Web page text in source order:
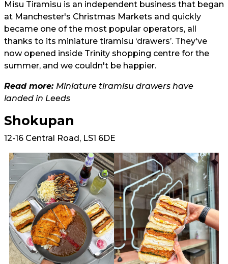
Misu Tiramisu is an independent business that began
at Manchester's Christmas Markets and quickly
became one of the most popular operators, all
thanks to its miniature tiramisu ‘drawers’. They've
now opened inside Trinity shopping centre for the
summer, and we couldn't be happier.
Read more: Miniature tiramisu drawers have
landed in Leeds
Shokupan
12-16 Central Road, LS1 6DE